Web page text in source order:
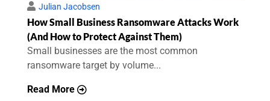
Julian Jacobsen
How Small Business Ransomware Attacks Work
(And How to Protect Against Them)
Small businesses are the most common
ransomware target by volume...
Read More